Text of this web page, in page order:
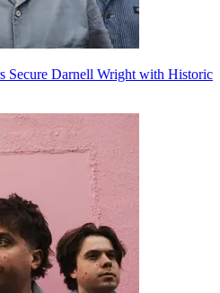
Secure Darnell Wright with Historic